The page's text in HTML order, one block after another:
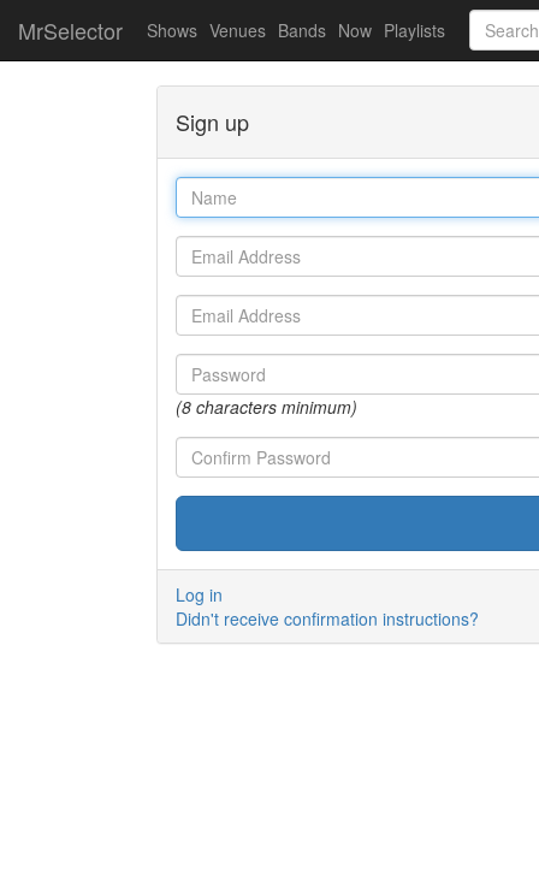
MrSelector Shows Venues Bands Now Playlists
Sign up
Name
Email
Email
Password
(8 characters minimum)
Password
confirmation
Log in
Didn't receive confirmation instructions?